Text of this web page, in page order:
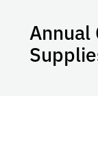
Annual